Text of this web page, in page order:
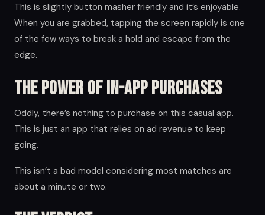
This is slightly button masher friendly and it’s enjoyable.
When you are grabbed, tapping the screen rapidly is one
of the few ways to break a hold and escape from the
edge.
The Power of in-app Purchases
Oddly, there’s nothing to purchase on this casual app.
This is just an app that relies on ad revenue to keep
going.
This isn’t a bad model considering most matches are
about a minute or two.